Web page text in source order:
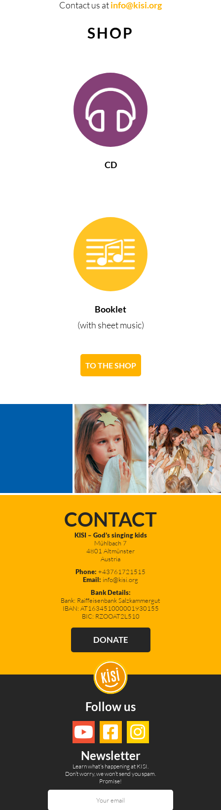
Contact us atinfo@kisi.org
SHOP
CD
Booklet
(with sheet music)
TO THE SHOP
CONTACT
KISI – God’s singing kids
Mühlbach 7
4801 Altmünster
Austria
Phone: +43761721515
Email: info@kisi.org
Bank Details:
Bank: Raiffeisenbank Salzkammergut
IBAN: AT163451000001930155
BIC: RZOOAT2L510
DONATE
Follow us
Newsletter
Learn what’s happening at KISI.
Don’t worry, we won’t send you spam.
Promise!